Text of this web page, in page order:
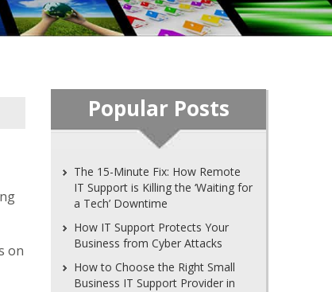
on
Popular Posts
The 15-Minute Fix: How Remote
IT Support is Killing the ‘Waiting for
a Tech’ Downtime
How IT Support Protects Your
Business from Cyber Attacks
How to Choose the Right Small
Business IT Support Provider in